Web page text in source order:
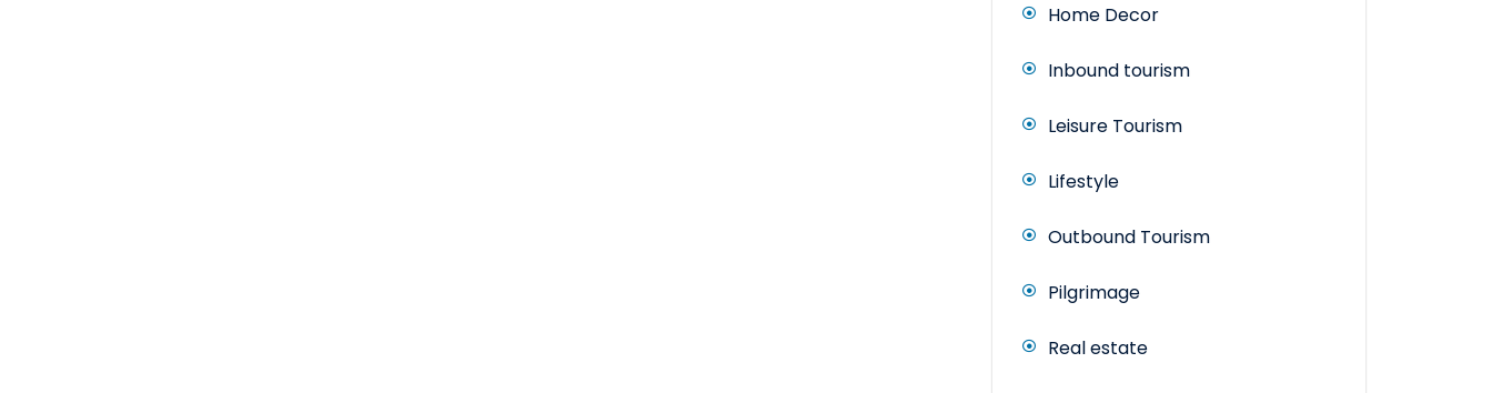
Home Decor
Inbound tourism
Leisure Tourism
Lifestyle
Outbound Tourism
Pilgrimage
Real estate